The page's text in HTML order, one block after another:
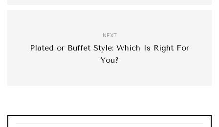
NEXT
Plated or Buffet Style: Which Is Right For
You?